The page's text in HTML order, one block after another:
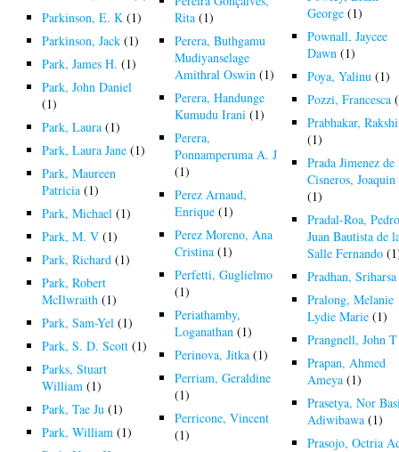
Parkinson, E. K (1)
Parkinson, Jack (1)
Park, James H. (1)
Park, John Daniel
(1)
Park, Laura (1)
Park, Laura Jane (1)
Park, Maureen
Patricia (1)
Park, Michael (1)
Park, M. V (1)
Park, Richard (1)
Park, Robert
McIlwraith (1)
Park, Sam-Yel (1)
Park, S. D. Scott (1)
Parks, Stuart
William (1)
Park, Tae Ju (1)
Park, William (1)
Rita (1)
Perera, Buthgamu
Mudiyanselage
Amithral Oswin (1)
Perera, Handunge
Kumudu Irani (1)
Perera,
Ponnamperuma A. J
(1)
Perez Arnaud,
Enrique (1)
Perez Moreno, Ana
Cristina (1)
Perfetti, Guglielmo
(1)
Periathamby,
Loganathan (1)
Perinova, Jitka (1)
Perriam, Geraldine
(1)
Perricone, Vincent
(1)
George (1)
Pownall, Jaycee
Dawn (1)
Poya, Yalinu (1)
Pozzi, Francesca
Prabhakar,
(1)
Prada Jimenez de
Cisneros,
(1)
Pradal-Roa,
Juan Bautista de
Salle Fernando
Pradhan, Sriharsa
Pralong, Melanie
Lydie Marie (1)
Prangnell, John T
Prapan, Ahmed
Ameya (1)
Prasetya, Nor
Adiwibawa (1)
Prasojo, Octria